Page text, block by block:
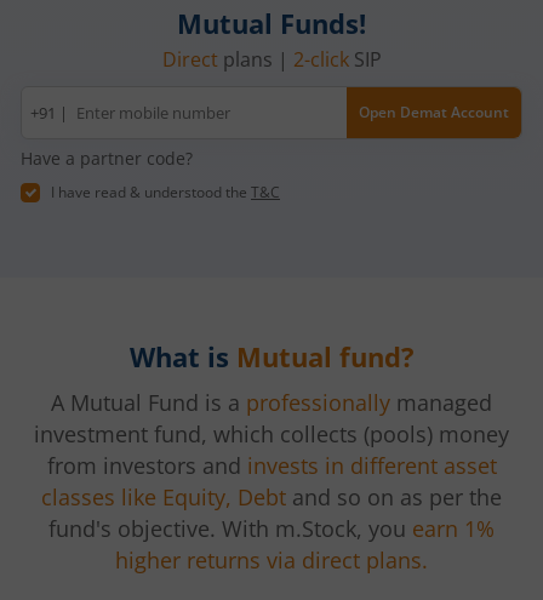
Mutual Funds!
Direct plans | 2-clickSIP
Mobile
number
+91 | Open Demat Account
Have a partner code?
I have read & understood the T&C
What is Mutual fund?
A Mutual Fund is a professionally managed
investment fund, which collects (pools) money
from investors and invests in different asset
classes like Equity, Debt and so on as per the
fund's objective. With m.Stock, you earn 1%
higher returns via direct plans.